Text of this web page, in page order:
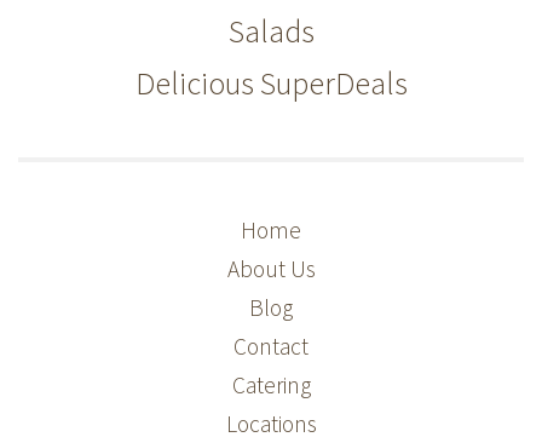
Salads
Delicious SuperDeals
Home
About Us
Blog
Contact
Catering
Locations